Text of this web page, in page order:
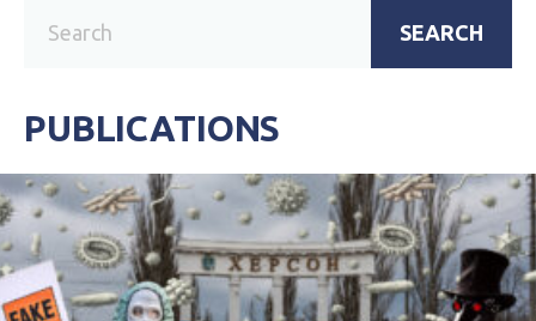
SEARCH
PUBLICATIONS